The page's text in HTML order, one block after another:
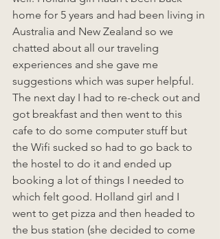
home for 5 years and had been living in
Australia and New Zealand so we
chatted about all our traveling
experiences and she gave me
suggestions which was super helpful.
The next day I had to re-check out and
got breakfast and then went to this
cafe to do some computer stuff but
the Wifi sucked so had to go back to
the hostel to do it and ended up
booking a lot of things I needed to
which felt good. Holland girl and I
went to get pizza and then headed to
the bus station (she decided to come